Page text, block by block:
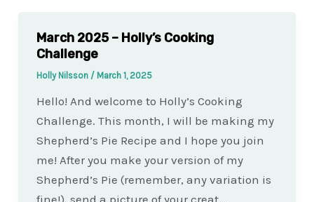
March 2025 – Holly’s Cooking
Challenge
Holly Nilsson / March 1, 2025
Hello! And welcome to Holly’s Cooking
Challenge. This month, I will be making my
Shepherd’s Pie Recipe and I hope you join
me! After you make your version of my
Shepherd’s Pie (remember, any variation is